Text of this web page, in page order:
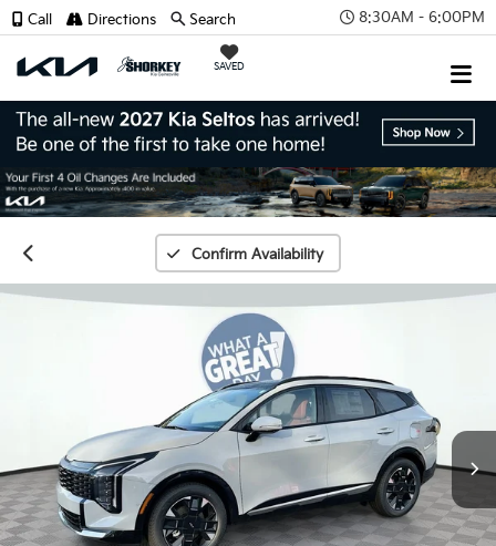
8:30AM - 6:00PM
SAVED
Call Directions Search
Confirm Availability